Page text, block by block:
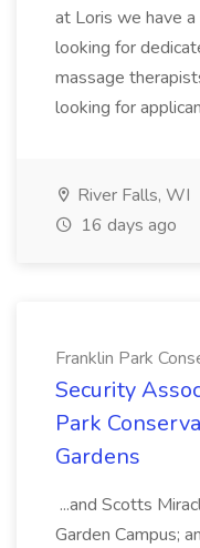
at Loris we have
looking for
massage
looking for
River Falls, WI
16 days ago
Franklin Park
Security
Park
Gardens
...and Scotts
Garden Campus;